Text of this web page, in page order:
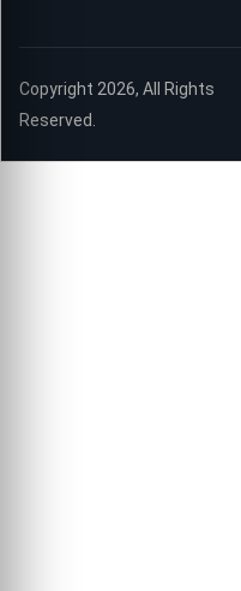
Copyright 2026, All Rights
Reserved.